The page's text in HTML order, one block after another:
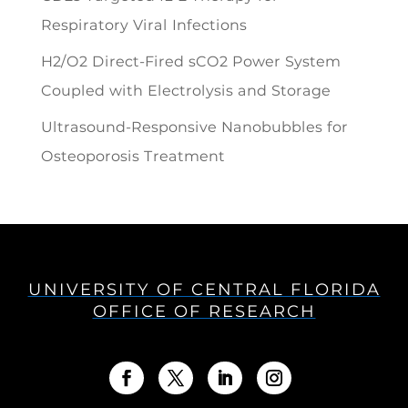
Respiratory Viral Infections
H2/O2 Direct-Fired sCO2 Power System
Coupled with Electrolysis and Storage
Ultrasound-Responsive Nanobubbles for
Osteoporosis Treatment
UNIVERSITY OF CENTRAL FLORIDA
OFFICE OF RESEARCH